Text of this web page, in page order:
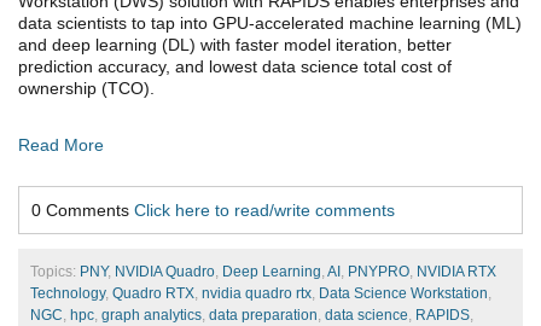
data scientists to tap into GPU-accelerated machine learning (ML)
and deep learning (DL) with faster model iteration, better
prediction accuracy, and lowest data science total cost of
ownership (TCO).
Read More
0 Comments Click here to read/write comments
Topics: PNY, NVIDIA Quadro, Deep Learning, AI , PNYPRO, NVIDIA RTX
Technology, Quadro RTX, nvidia quadro rtx, Data Science Workstation,
NGC, hpc, graph analytics, data preparation, data science, RAPIDS,